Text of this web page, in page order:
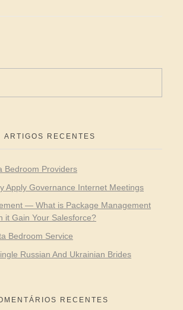
ARTIGOS RECENTES
Bedroom Providers
Apply Governance Internet Meetings
— What is Package Management
it Gain Your Salesforce?
Bedroom Service
Russian And Ukrainian Brides
RECENTES